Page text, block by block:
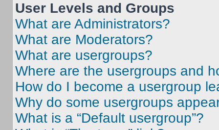
User Levels and Groups
What are Administrators?
What are Moderators?
What are usergroups?
Where are the usergroups and
How do I become a usergroup
Why do some usergroups
What is a “Default usergroup”?